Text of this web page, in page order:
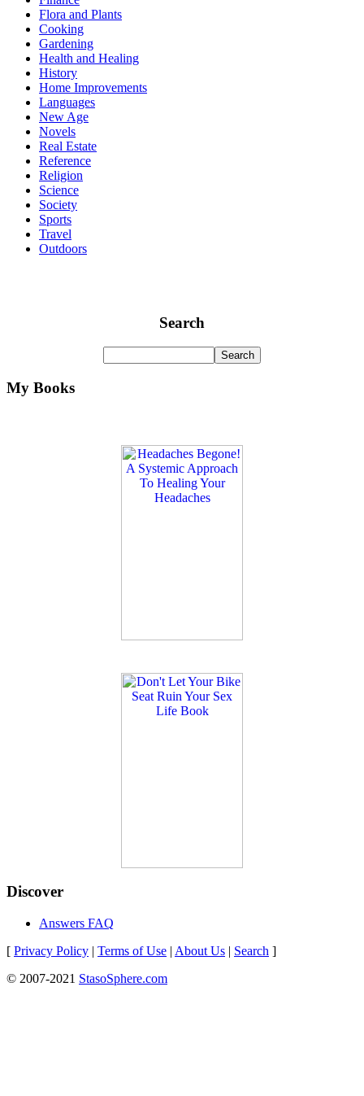
Flora and Plants
Cooking
Gardening
Health and Healing
History
Home Improvements
Languages
New Age
Novels
Real Estate
Reference
Religion
Science
Society
Sports
Travel
Outdoors
Search
My Books
Discover
Answers FAQ
[ Privacy Policy | Terms of Use | About Us | Search ]
© 2007-2021 StasoSphere.com